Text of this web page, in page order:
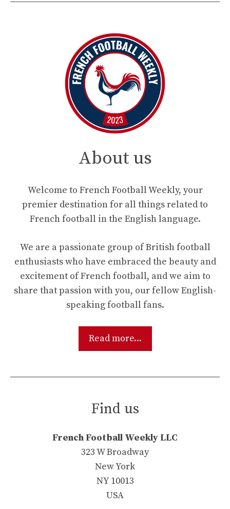
About us
Welcome to French Football Weekly, your
premier destination for all things related to
French football in the English language.
We are a passionate group of British football
enthusiasts who have embraced the beauty and
excitement of French football, and we aim to
share that passion with you, our fellow English-
speaking football fans.
Read more...
Find us
French Football Weekly LLC
323 W Broadway
New York
NY 10013
USA